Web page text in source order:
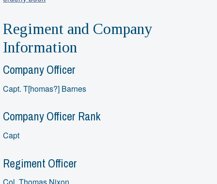
Regiment and Company
Information
Company Officer
Capt. T[homas?] Barnes
Company Officer Rank
Capt
Regiment Officer